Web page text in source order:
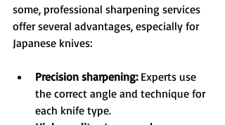
some, professional sharpening services
offer several advantages, especially for
Japanese knives:
Precision sharpening: Experts use
the correct angle and technique for
each knife type.